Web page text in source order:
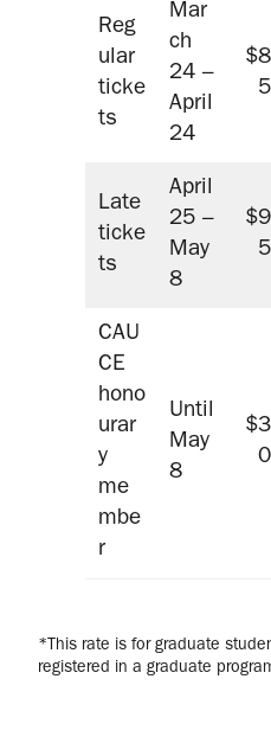
Reg
ular
ticke
ts
Mar
ch
24 –
April
24
5
Late
ticke
ts
April
25 –
May
8
5
CAU
CE
hono
urar
y
me
mbe
r
Until
May
8
0
*This rate is for graduate
registered in a graduate